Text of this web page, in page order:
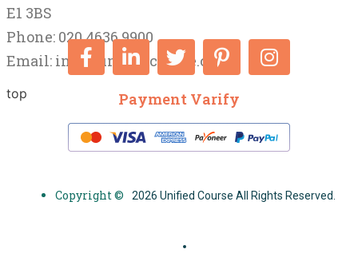
E1 3BS
Phone: 020 4636 9900
Email: info@unifiedcourse.co.uk
top Payment Varify
Copyright © 2026 Unified Course All Rights Reserved.